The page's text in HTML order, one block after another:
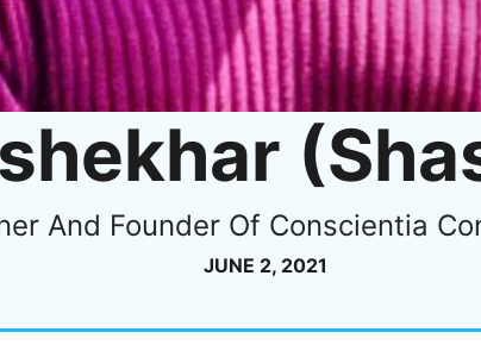
And Founder Of Conscientia
JUNE 2, 2021